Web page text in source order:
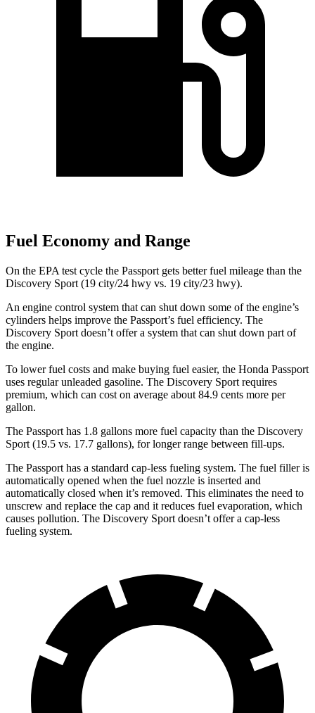
Fuel Economy and Range
On the EPA test cycle the Passport gets better fuel mileage than the
Discovery Sport (19 city/24 hwy vs. 19 city/23 hwy).
An engine control system that can shut down some of the engine’s
cylinders helps improve the Passport’s fuel efficiency. The
Discovery Sport doesn’t offer a system that can shut down part of
the engine.
To lower fuel costs and make buying fuel easier, the Honda Passport
uses regular unleaded gasoline. The Discovery Sport requires
premium, which can cost on average about 84.9 cents more per
gallon.
The Passport has 1.8 gallons more fuel capacity than the Discovery
Sport (19.5 vs. 17.7 gallons), for longer range between fill-ups.
The Passport has a standard cap-less fueling system. The fuel filler is
automatically opened when the fuel nozzle is inserted and
automatically closed when it’s removed. This eliminates the need to
unscrew and replace the cap and it reduces fuel evaporation, which
causes pollution. The Discovery Sport doesn’t offer a cap-less
fueling system.